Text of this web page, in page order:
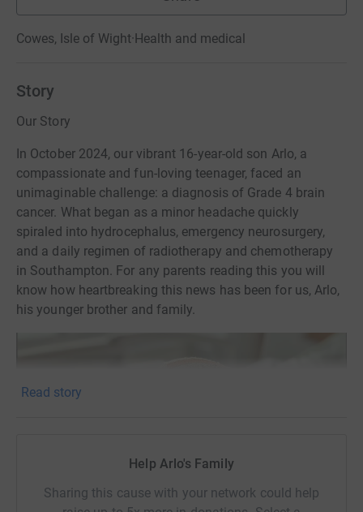
Cowes, Isle of Wight·Health and medical
Story
Our Story
In October 2024, our vibrant 16-year-old son Arlo, a
compassionate and fun-loving teenager, faced an
unimaginable challenge: a diagnosis of Grade 4 brain
cancer. What began as a minor headache quickly
spiraled into hydrocephalus, emergency neurosurgery,
and a daily regimen of radiotherapy and chemotherapy
in Southampton. For any parents reading this you will
know how heartbreaking this news has been for us, Arlo,
his younger brother and family.
Read story
Help Arlo's Family
Sharing this cause with your network could help